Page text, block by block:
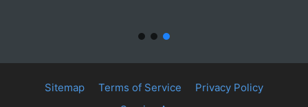
Sitemap Terms of Service
Privacy Policy